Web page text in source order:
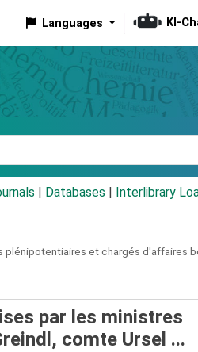
Languages KI-
Databases Interlibrary
plénipotentiaires et chargés d'affaires
par les ministres
comte Ursel ...